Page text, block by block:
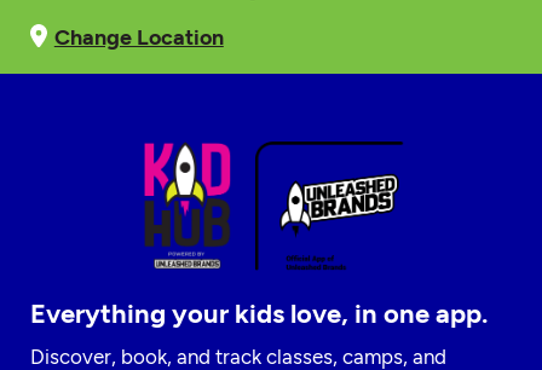
Change Location
Everything your kids love, in one app.
Discover, book, and track classes, camps, and